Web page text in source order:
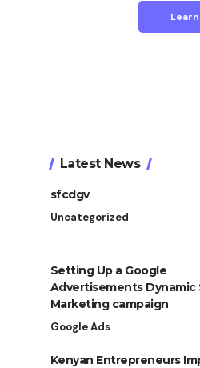
Latest News
sfcdgv
Uncategorized
Setting Up a Google
Advertisements Dynamic
Marketing campaign
Google Ads
Kenyan Entrepreneurs